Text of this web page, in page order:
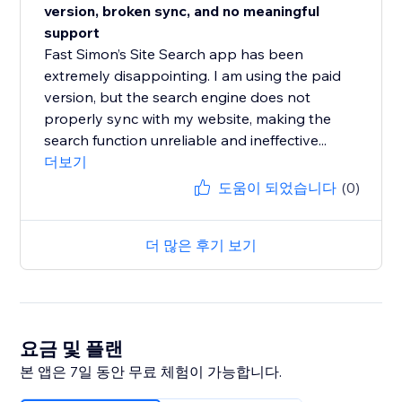
version, broken sync, and no meaningful
support
Fast Simon’s Site Search app has been
extremely disappointing. I am using the paid
version, but the search engine does not
properly sync with my website, making the
search function unreliable and ineffective...
더보기
도움이 되었습니다 (0)
더 많은 후기 보기
요금 및 플랜
본 앱은 7일 동안 무료 체험이 가능합니다.